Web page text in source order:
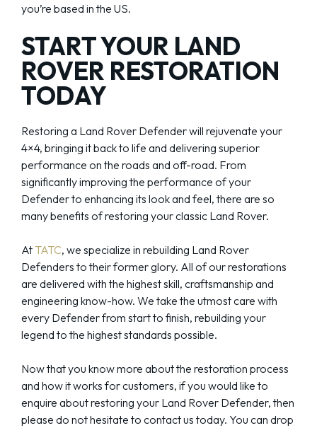
you’re based in the US.
START YOUR LAND
ROVER RESTORATION
TODAY
Restoring a Land Rover Defender will rejuvenate your
4×4, bringing it back to life and delivering superior
performance on the roads and off-road. From
significantly improving the performance of your
Defender to enhancing its look and feel, there are so
many benefits of restoring your classic Land Rover.
At TATC, we specialize in rebuilding Land Rover
Defenders to their former glory. All of our restorations
are delivered with the highest skill, craftsmanship and
engineering know-how. We take the utmost care with
every Defender from start to finish, rebuilding your
legend to the highest standards possible.
Now that you know more about the restoration process
and how it works for customers, if you would like to
enquire about restoring your Land Rover Defender, then
please do not hesitate to contact us today. You can drop